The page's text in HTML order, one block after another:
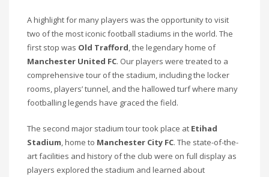
A highlight for many players was the opportunity to visit
two of the most iconic football stadiums in the world. The
first stop was Old Trafford , the legendary home of
Manchester United FC. Our players were treated to a
comprehensive tour of the stadium, including the locker
rooms, players’ tunnel, and the hallowed turf where many
footballing legends have graced the field.
The second major stadium tour took place at Etihad
Stadium , home to Manchester City FC. The state-of-the-
art facilities and history of the club were on full display as
players explored the stadium and learned about